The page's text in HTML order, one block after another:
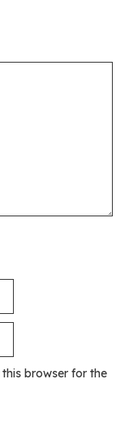
browser for the